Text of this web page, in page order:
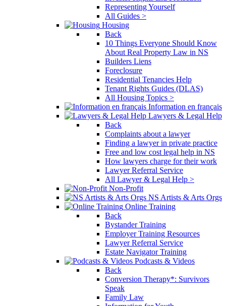
Representing Yourself
All Guides >
Housing
Back
10 Things Everyone Should Know
About Real Property Law in NS
Builders Liens
Foreclosure
Residential Tenancies Help
Tenant Rights Guides (DLAS)
All Housing Topics >
Information en français
Lawyers & Legal Help
Back
Complaints about a lawyer
Finding a lawyer in private practice
Free and low cost legal help in NS
How lawyers charge for their work
Lawyer Referral Service
All Lawyer & Legal Help >
Non-Profit
NS Artists & Arts Orgs
Online Training
Back
Bystander Training
Employer Training Resources
Lawyer Referral Service
Estate Navigator Training
Podcasts & Videos
Back
Conversion Therapy*: Survivors
Speak
Family Law